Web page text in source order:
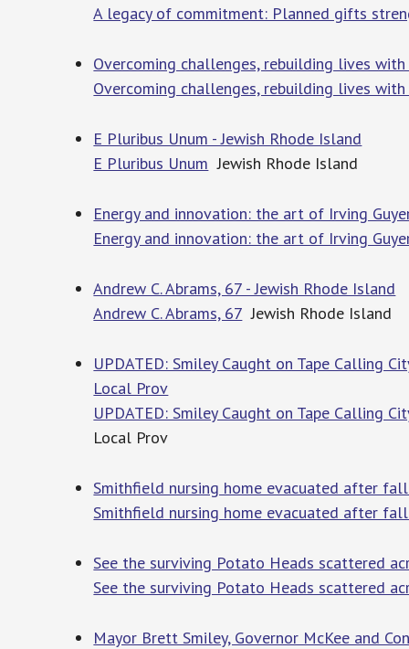
A legacy of commitment: Planned gifts
Overcoming challenges, rebuilding lives
Overcoming challenges, rebuilding lives
E Pluribus Unum - Jewish Rhode Island
E Pluribus Unum Jewish Rhode Island
Energy and innovation: the art of Irving
Energy and innovation: the art of Irving
Andrew C. Abrams, 67 - Jewish Rhode Island
Andrew C. Abrams, 67 Jewish Rhode Island
UPDATED: Smiley Caught on Tape Calling
Local Prov
UPDATED: Smiley Caught on Tape Calling
Local Prov
Smithfield nursing home evacuated after
Smithfield nursing home evacuated after
See the surviving Potato Heads scattered
See the surviving Potato Heads scattered
Mayor Brett Smiley, Governor McKee and